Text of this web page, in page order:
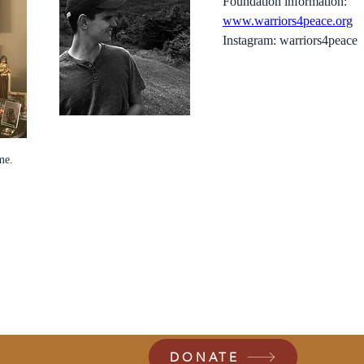
www.warriors4peace.org
Instagram: warriors4peace
DONATE